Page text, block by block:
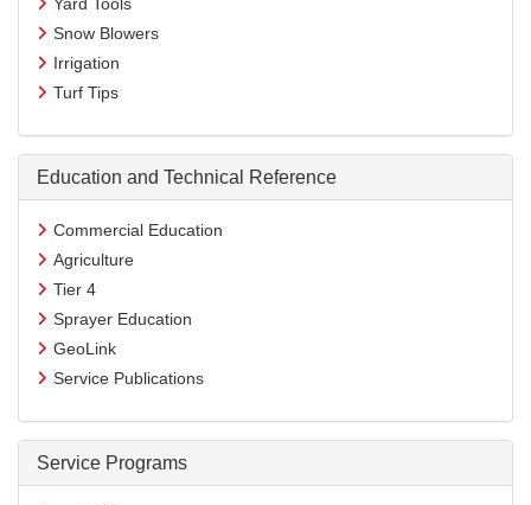
Yard Tools
Snow Blowers
Irrigation
Turf Tips
Education and Technical Reference
Commercial Education
Agriculture
Tier 4
Sprayer Education
GeoLink
Service Publications
Service Programs